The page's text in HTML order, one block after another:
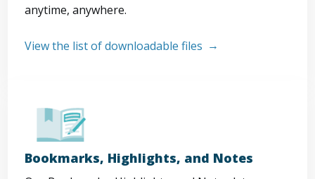
anytime, anywhere.
View the list of downloadable files
Bookmarks, Highlights, and Notes